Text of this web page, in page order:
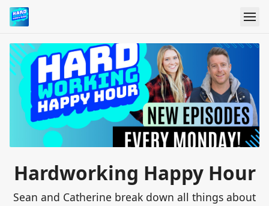
Hardworking Happy Hour
Sean and Catherine break down all things about